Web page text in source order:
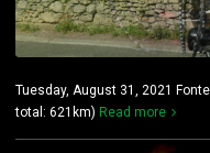
Tuesday, August 31, 2021
total: 621km) Read more